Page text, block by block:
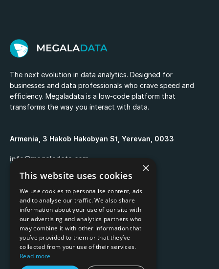
The next evolution in data analytics. Designed for
businesses and data professionals who crave speed and
efficiency. Megaladata is a low-code platform that
transforms the way you interact with data.
Armenia, 3 Hakob Hakobyan St, Yerevan, 0033
info@megaladata.com
+374 55 151271
Copyrights ©2026
Privacy policy
×
This website uses cookies
We use cookies to personalise content, ads
and to analyse our traffic. We also share
information about your use of our site with
our advertising and analytics partners who
may combine it with other information that
you’ve provided to them or that they’ve
collected from your use of their services.
Read more